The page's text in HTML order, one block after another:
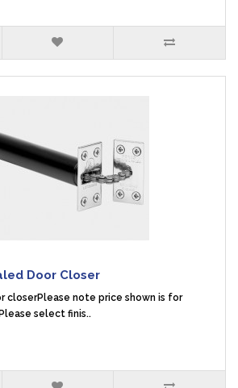
Door Closer
closerPlease note price shown is for
select finis..